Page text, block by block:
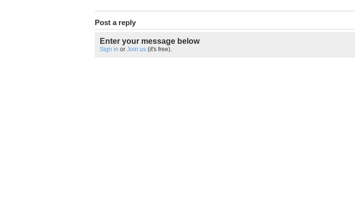
Post a reply
Enter your message below
Sign in or Join us (it's free).